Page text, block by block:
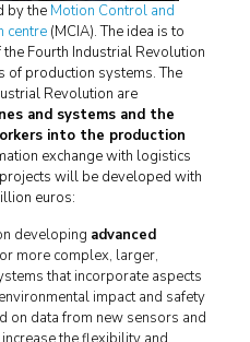
by the Motion Control and
centre(MCIA). The idea is to
Fourth Industrial Revolution
of production systems. The
Revolution are
and systems and the
into the production
exchange with logistics
will be developed with
euros:
developing advanced
more complex, larger,
that incorporate aspects
impact and safety
on data from new sensors and